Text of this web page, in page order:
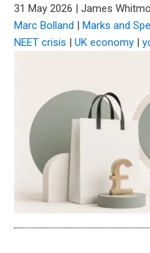
31 May 2026 | James
Marc Bolland | Marks and
NEET crisis | UK economy |